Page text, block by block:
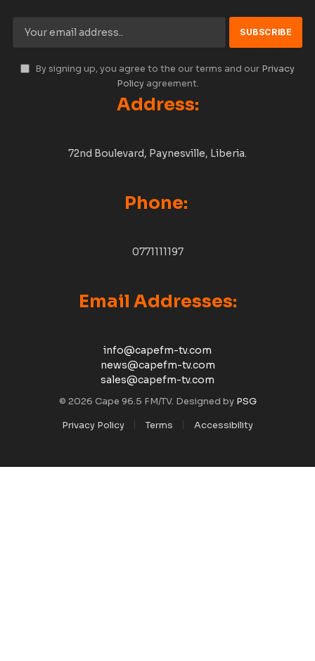
By signing up, you agree to the our terms and our Privacy
Policyagreement.
Address:
72nd Boulevard, Paynesville, Liberia.
Phone:
0771111197
Email Addresses:
info@capefm-tv.com
news@capefm-tv.com
sales@capefm-tv.com
© 2026 Cape 96.5 FM/TV. Designed by PSG
Privacy Policy
Terms Accessibility